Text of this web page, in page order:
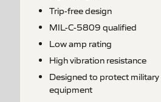
Trip-free design
MIL-C-5809 qualified
Low amp rating
High vibration resistance
Designed to protect military
equipment